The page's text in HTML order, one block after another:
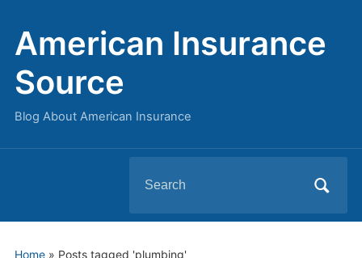
American Insurance
Source
Blog About American Insurance
for:
Home» Posts tagged 'plumbing'